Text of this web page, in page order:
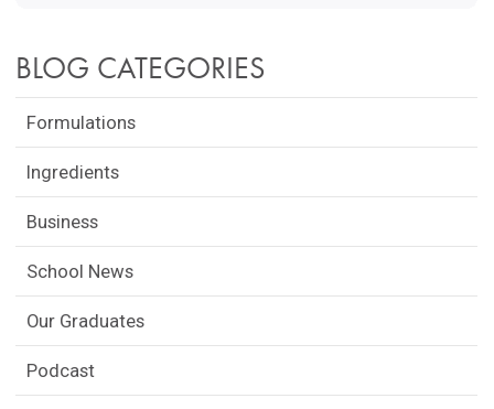
BLOG CATEGORIES
Formulations
Ingredients
Business
School News
Our Graduates
Podcast